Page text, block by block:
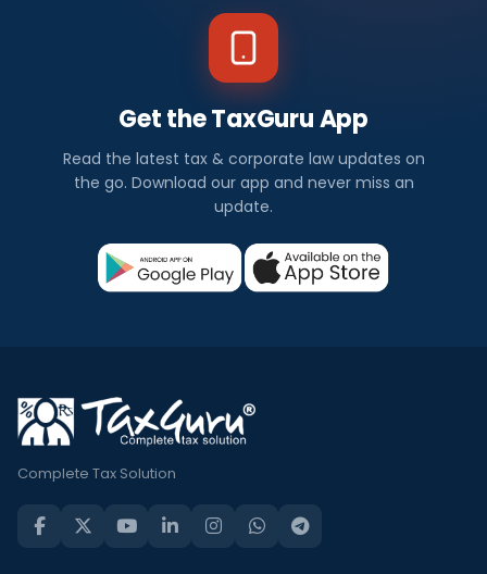
Get the TaxGuru App
Read the latest tax & corporate law updates on
the go. Download our app and never miss an
update.
Complete Tax Solution